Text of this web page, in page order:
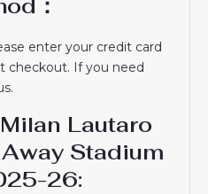
enter your credit card
checkout. If you need
Lautaro
Stadium
26: